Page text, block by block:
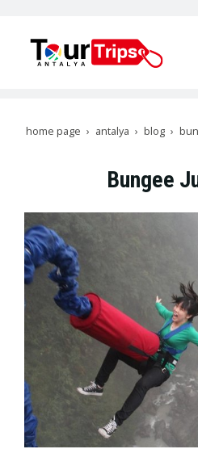
home page antalya blog
Bungee